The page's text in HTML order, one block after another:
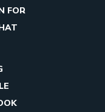
FOR